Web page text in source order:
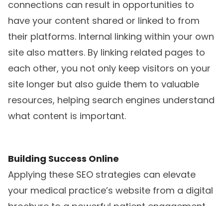
connections can result in opportunities to
have your content shared or linked to from
their platforms. Internal linking within your own
site also matters. By linking related pages to
each other, you not only keep visitors on your
site longer but also guide them to valuable
resources, helping search engines understand
what content is important.
Building Success Online
Applying these SEO strategies can elevate
your medical practice’s website from a digital